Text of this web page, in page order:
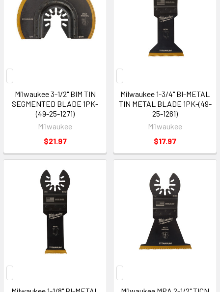
Milwaukee 3-1/2" BIM TIN
SEGMENTED BLADE 1PK-
(49-25-1271)
Milwaukee
$21.97
Milwaukee 1-3/4" BI-METAL
TIN METAL BLADE 1PK-(49-
25-1261)
Milwaukee
$17.97